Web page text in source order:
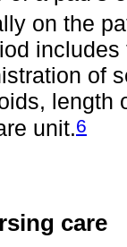
on the
of
length
unit.6
care